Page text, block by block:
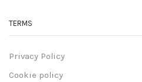
TERMS
Privacy Policy
Cookie policy